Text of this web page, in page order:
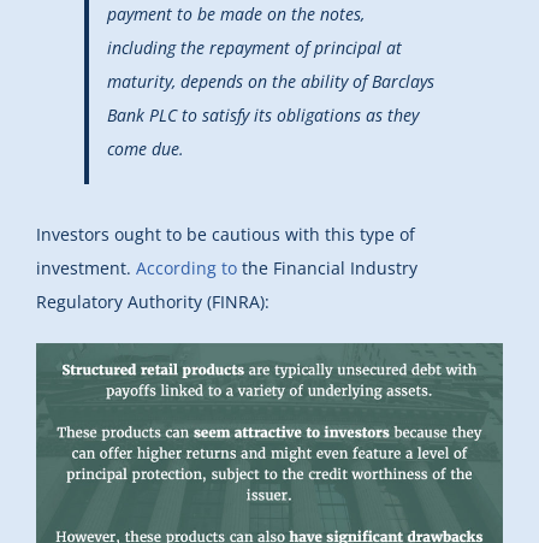
payment to be made on the notes,
including the repayment of principal at
maturity, depends on the ability of Barclays
Bank PLC to satisfy its obligations as they
come due.
Investors ought to be cautious with this type of
investment. According to the Financial Industry
Regulatory Authority (FINRA):